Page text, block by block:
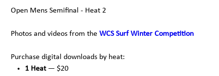
Open Mens Semifinal - Heat 2
Photos and videos from theWCS Surf Winter Competition
Purchase digital downloads by heat:
1 Heat— $20